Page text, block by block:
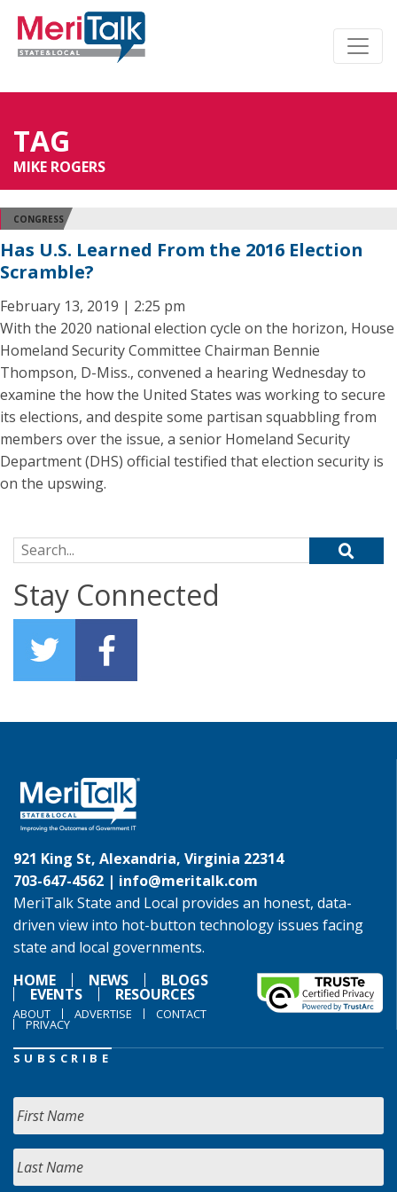
TAG
MIKE ROGERS
CONGRESS
Has U.S. Learned From the 2016 Election
Scramble?
February 13, 2019 | 2:25 pm
With the 2020 national election cycle on the horizon, House
Homeland Security Committee Chairman Bennie
Thompson, D-Miss., convened a hearing Wednesday to
examine the how the United States was working to secure
its elections, and despite some partisan squabbling from
members over the issue, a senior Homeland Security
Department (DHS) official testified that election security is
on the upswing.
Search for:
Stay Connected
921 King St, Alexandria, Virginia 22314
703-647-4562 | info@meritalk.com
MeriTalk State and Local provides an honest, data-
driven view into hot-button technology issues facing
state and local governments.
HOME
NEWS BLOGS
EVENTS RESOURCES
ABOUT ADVERTISE CONTACT
PRIVACY
SUBSCRIBE